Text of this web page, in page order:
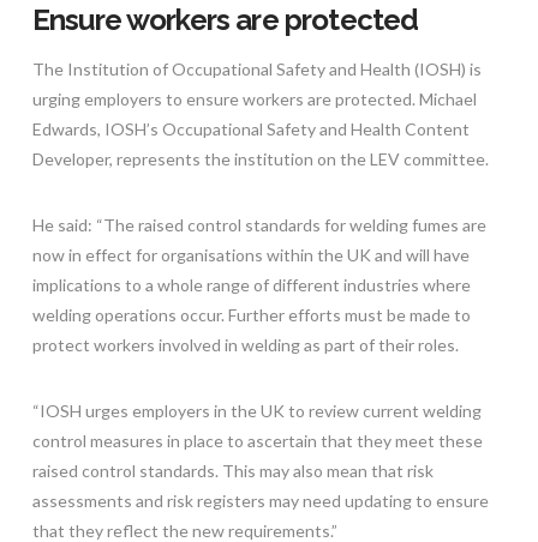
Ensure workers are protected
The Institution of Occupational Safety and Health (IOSH) is
urging employers to ensure workers are protected. Michael
Edwards, IOSH’s Occupational Safety and Health Content
Developer, represents the institution on the LEV committee.
He said: “The raised control standards for welding fumes are
now in effect for organisations within the UK and will have
implications to a whole range of different industries where
welding operations occur. Further efforts must be made to
protect workers involved in welding as part of their roles.
“IOSH urges employers in the UK to review current welding
control measures in place to ascertain that they meet these
raised control standards. This may also mean that risk
assessments and risk registers may need updating to ensure
that they reflect the new requirements.”